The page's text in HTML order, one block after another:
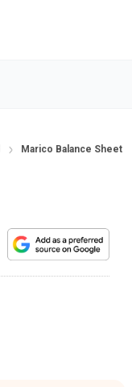
Marico Balance Sheet